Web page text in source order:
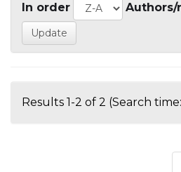
In order Authors/
Results 1-2 of 2 (Search